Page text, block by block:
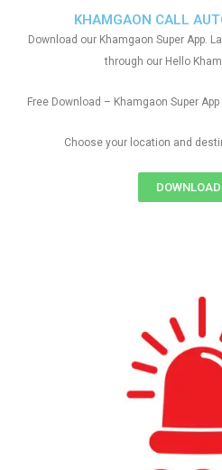
KHAMGAON CALL
Download our Khamgaon Super App.
through our Hello
Free Download – Khamgaon Super
Choose your location and